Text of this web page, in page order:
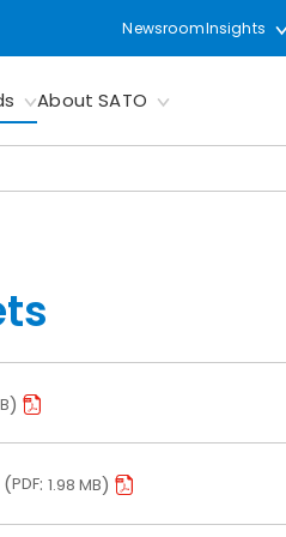
NewsroomInsights
About SATO
PDF 1.98 MB